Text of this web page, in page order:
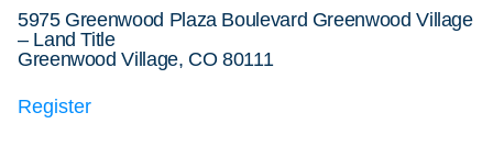
5975 Greenwood Plaza Boulevard Greenwood Village
– Land Title
Greenwood Village, CO 80111
Register